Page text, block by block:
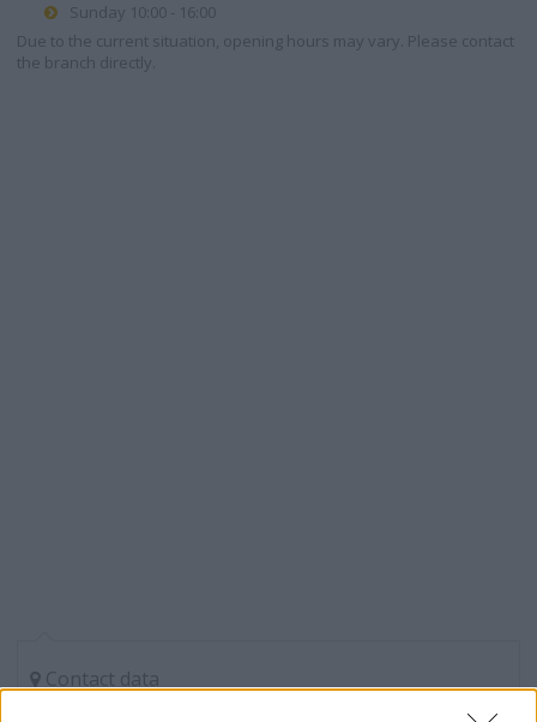
Sunday 10:00 - 16:00
Due to the current situation, opening hours may vary. Please contact
the branch directly.
Contact data